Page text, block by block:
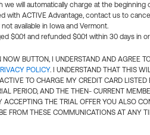
we will automatically charge at the
with ACTIVE Advantage, contact us to
available in Iowa and Vermont.
$0.01 and refunded $0.01 within 30 days
NOW BUTTON, I UNDERSTAND AND AGREE
POLICY. I UNDERSTAND THAT THIS
TO CHARGE MY CREDIT CARD
PERIOD, AND THE THEN- CURRENT
ACCEPTING THE TRIAL OFFER YOU ALSO
FROM THESE COMMUNICATIONS AT ANY